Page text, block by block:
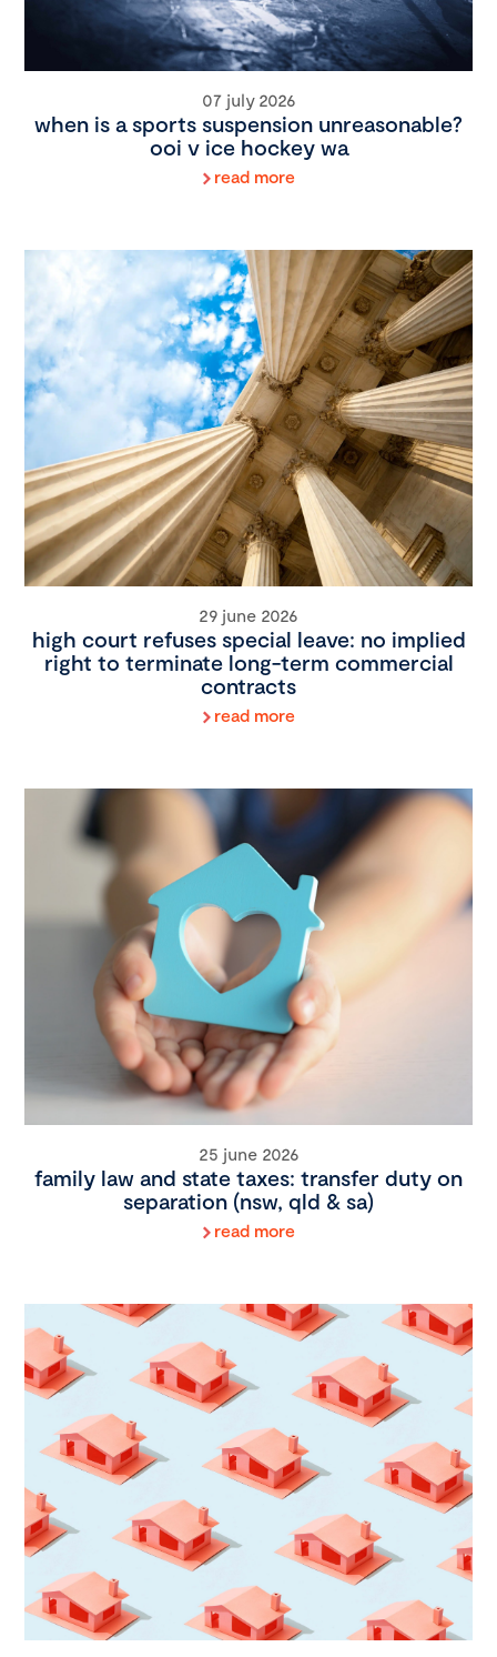
07 july 2026
when is a sports suspension unreasonable?
ooi v ice hockey wa
read more
29 june 2026
high court refuses special leave: no implied
right to terminate long-term commercial
contracts
read more
25 june 2026
family law and state taxes: transfer duty on
separation (nsw, qld & sa)
read more